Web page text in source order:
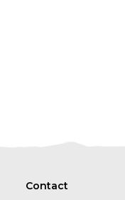
Contact